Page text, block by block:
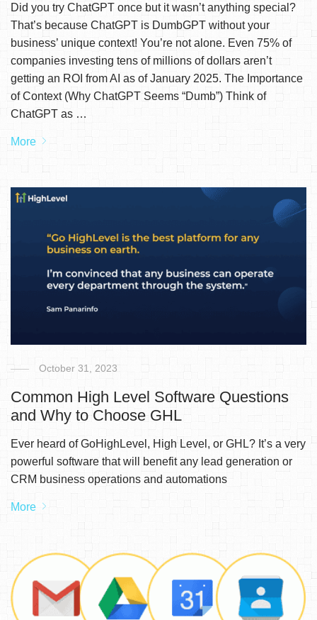
Did you try ChatGPT once but it wasn’t anything special?
That’s because ChatGPT is DumbGPT without your
business’ unique context! You’re not alone. Even 75% of
companies investing tens of millions of dollars aren’t
getting an ROI from AI as of January 2025. The Importance
of Context (Why ChatGPT Seems “Dumb”) Think of
ChatGPT as …
More
October 31, 2023
Common High Level Software Questions
and Why to Choose GHL
Ever heard of GoHighLevel, High Level, or GHL? It’s a very
powerful software that will benefit any lead generation or
CRM business operations and automations
More